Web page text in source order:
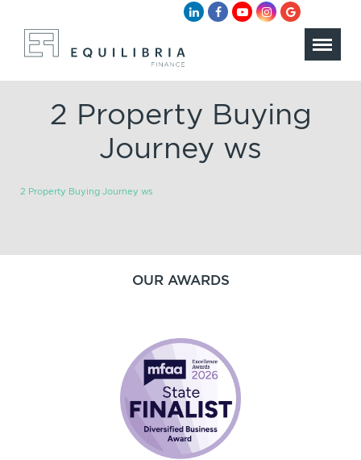
2 Property Buying
Journey ws
2 Property Buying Journey ws
OUR AWARDS